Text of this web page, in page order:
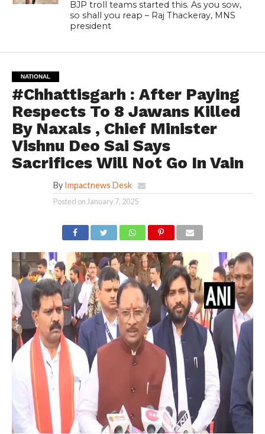
BJP troll teams started this. As you sow,
so shall you reap – Raj Thackeray, MNS
president
NATIONAL
#Chhattisgarh : After Paying
Respects To 8 Jawans Killed
By Naxals , Chief Minister
Vishnu Deo Sai Says
Sacrifices Will Not Go In Vain
By Impactnews Desk
Posted on January 7, 2025